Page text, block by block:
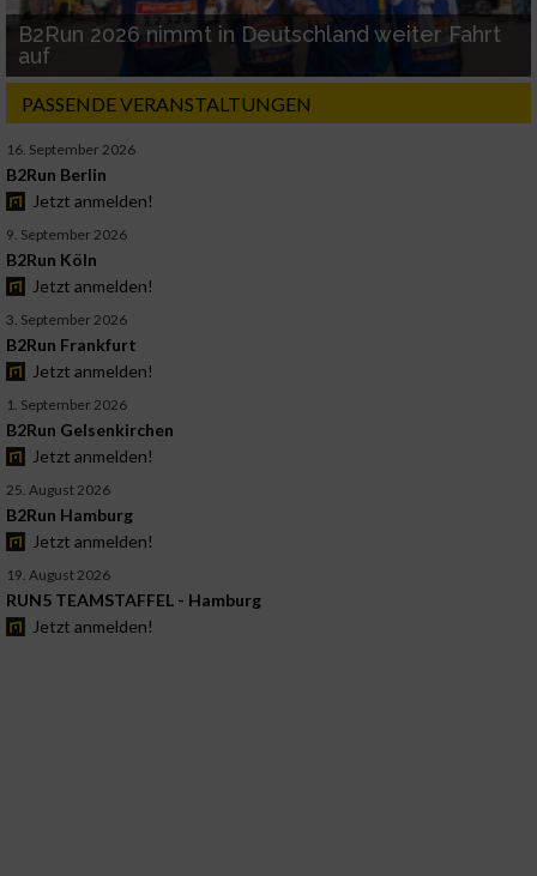
B2Run 2026 nimmt in Deutschland weiter Fahrt
auf
PASSENDE VERANSTALTUNGEN
16. September 2026
B2Run Berlin
Jetzt anmelden!
9. September 2026
B2Run Köln
Jetzt anmelden!
3. September 2026
B2Run Frankfurt
Jetzt anmelden!
1. September 2026
B2Run Gelsenkirchen
Jetzt anmelden!
25. August 2026
B2Run Hamburg
Jetzt anmelden!
19. August 2026
RUN5 TEAMSTAFFEL - Hamburg
Jetzt anmelden!